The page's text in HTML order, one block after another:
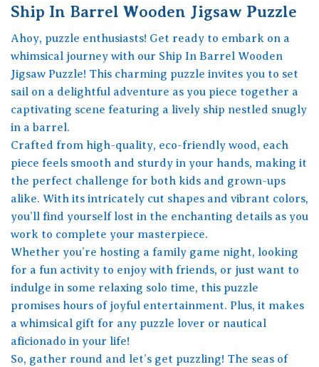
Ship In Barrel Wooden Jigsaw Puzzle
Ahoy, puzzle enthusiasts! Get ready to embark on a
whimsical journey with our Ship In Barrel Wooden
Jigsaw Puzzle! This charming puzzle invites you to set
sail on a delightful adventure as you piece together a
captivating scene featuring a lively ship nestled snugly
in a barrel.
Crafted from high-quality, eco-friendly wood, each
piece feels smooth and sturdy in your hands, making it
the perfect challenge for both kids and grown-ups
alike. With its intricately cut shapes and vibrant colors,
you’ll find yourself lost in the enchanting details as you
work to complete your masterpiece.
Whether you’re hosting a family game night, looking
for a fun activity to enjoy with friends, or just want to
indulge in some relaxing solo time, this puzzle
promises hours of joyful entertainment. Plus, it makes
a whimsical gift for any puzzle lover or nautical
aficionado in your life!
So, gather round and let’s get puzzling! The seas of